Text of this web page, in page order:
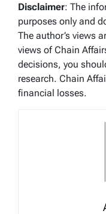
Disclaimer: The
purposes only and
The author’s views
views of Chain
decisions, you
research. Chain
financial losses.